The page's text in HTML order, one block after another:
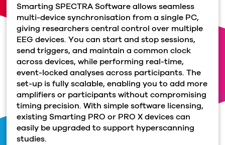
Smarting SPECTRA Software allows seamless
multi-device synchronisation from a single PC,
giving researchers central control over multiple
EEG devices. You can start and stop sessions,
send triggers, and maintain a common clock
across devices, while performing real-time,
event-locked analyses across participants. The
set-up is fully scalable, enabling you to add more
amplifiers or participants without compromising
timing precision. With simple software licensing,
existing Smarting PRO or PRO X devices can
easily be upgraded to support hyperscanning
studies.